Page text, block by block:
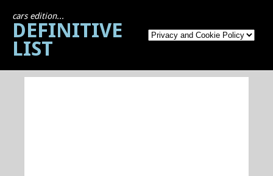
cars edition...
DEFINITIVE
LIST